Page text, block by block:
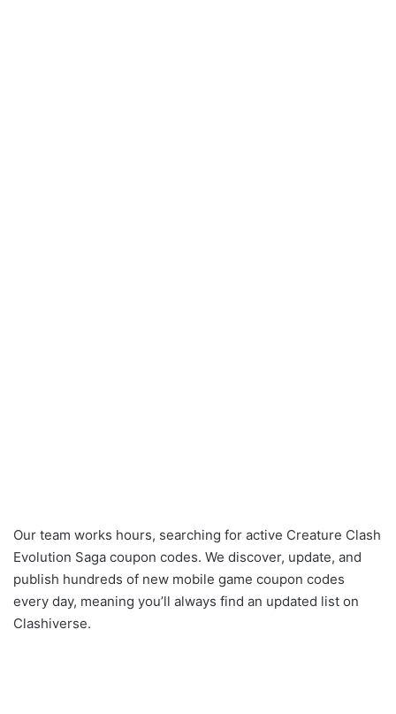
Our team works hours, searching for active Creature Clash
Evolution Saga coupon codes. We discover, update, and
publish hundreds of new mobile game coupon codes
every day, meaning you’ll always find an updated list on
Clashiverse.